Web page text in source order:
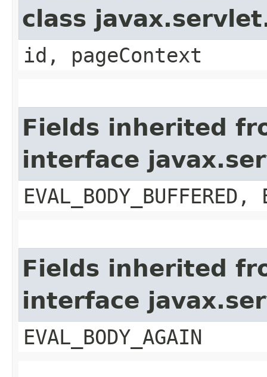
class
id, pageContext
Fields inherited
interface
EVAL_BODY_BUFFERED,
Fields inherited
interface
EVAL_BODY_AGAIN